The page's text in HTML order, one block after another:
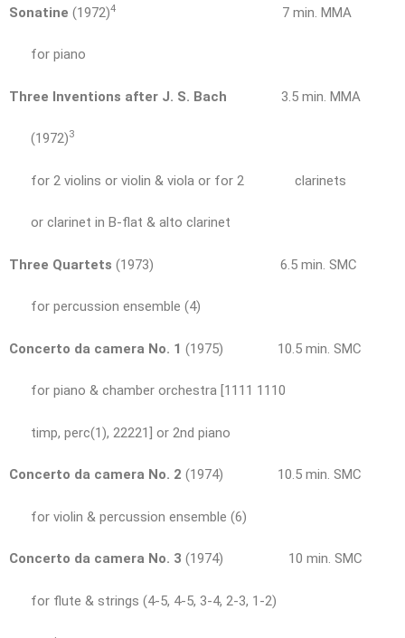
Sonatine (1972)4 7 min. MMA
for piano
Three Inventions after J. S. Bach 3.5 min. MMA
(1972)3
for 2 violins or violin & viola or for 2 clarinets
or clarinet in B-flat & alto clarinet
Three Quartets (1973) 6.5 min. SMC
for percussion ensemble (4)
Concerto da camera No. 1 (1975) 10.5 min. SMC
for piano & chamber orchestra [1111 1110
timp, perc(1), 22221] or 2nd piano
Concerto da camera No. 2 (1974) 10.5 min. SMC
for violin & percussion ensemble (6)
Concerto da camera No. 3 (1974) 10 min. SMC
for flute & strings (4-5, 4-5, 3-4, 2-3, 1-2)